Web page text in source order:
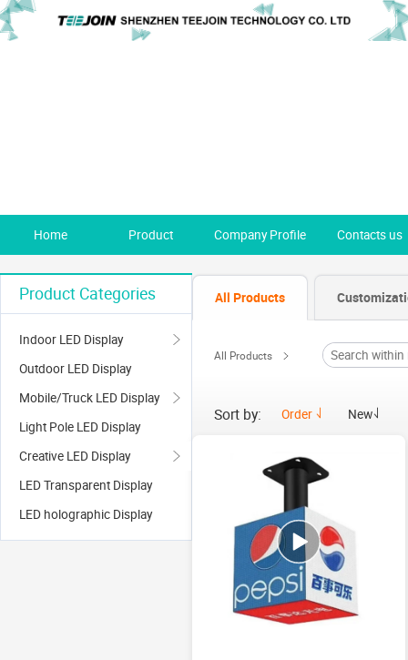
Home Product Company Profile Contacts us
Product Categories
Indoor LED Display
Outdoor LED Display
Mobile/Truck LED Display
Light Pole LED Display
Creative LED Display
LED Transparent Display
LED holographic Display
All Products
All Products
Sort by: Order New